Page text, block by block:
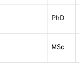
PhD
MSc